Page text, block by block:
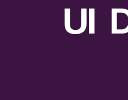
UI